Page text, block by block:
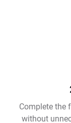
Complete the
without